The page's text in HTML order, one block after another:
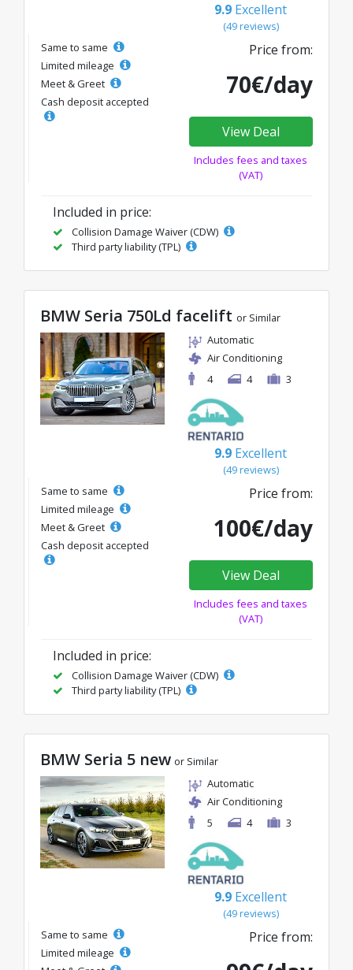
9.9 Excellent
(49 reviews)
Same to same
Limited mileage
Meet & Greet
Cash deposit accepted
Price from:
70€/day
View Deal
Includes fees and taxes
(VAT)
Included in price:
Collision Damage Waiver (CDW)
Third party liability (TPL)
BMW Seria 750Ld facelift or Similar
Automatic
Air Conditioning
4
4 3
9.9 Excellent
(49 reviews)
Same to same
Limited mileage
Meet & Greet
Cash deposit accepted
Price from:
100€/day
View Deal
Includes fees and taxes
(VAT)
Included in price:
Collision Damage Waiver (CDW)
Third party liability (TPL)
BMW Seria 5 new or Similar
Automatic
Air Conditioning
5
4 3
9.9 Excellent
(49 reviews)
Same to same
Limited mileage
Price from: